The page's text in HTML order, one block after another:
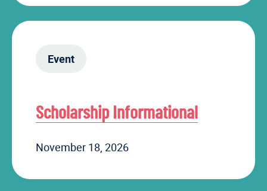
Event
Scholarship Informational
November 18, 2026